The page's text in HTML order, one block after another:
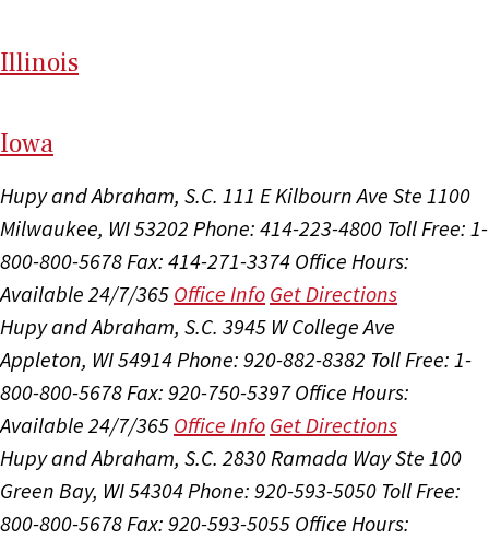
Illinois
Iowa
Hupy and Abraham, S.C. 111 E Kilbourn Ave Ste 1100
Milwaukee, WI 53202 Phone: 414-223-4800 Toll Free: 1-
800-800-5678 Fax: 414-271-3374 Office Hours:
Available 24/7/365 Office Info Get Directions
Hupy and Abraham, S.C. 3945 W College Ave
Appleton, WI 54914 Phone: 920-882-8382 Toll Free: 1-
800-800-5678 Fax: 920-750-5397 Office Hours:
Available 24/7/365 Office Info Get Directions
Hupy and Abraham, S.C. 2830 Ramada Way Ste 100
Green Bay, WI 54304 Phone: 920-593-5050 Toll Free:
800-800-5678 Fax: 920-593-5055 Office Hours: